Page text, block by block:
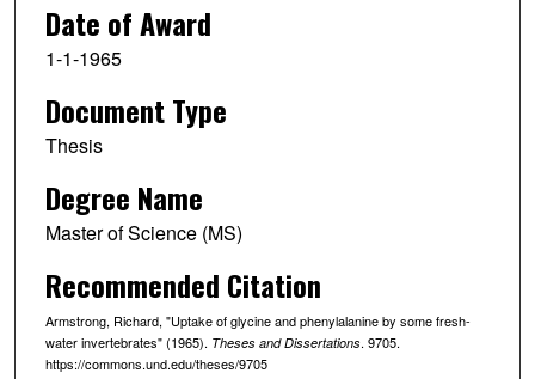
Date of Award
1-1-1965
Document Type
Thesis
Degree Name
Master of Science (MS)
Recommended Citation
Armstrong, Richard, "Uptake of glycine and phenylalanine by some fresh-
water invertebrates" (1965). Theses and Dissertations. 9705.
https://commons.und.edu/theses/9705